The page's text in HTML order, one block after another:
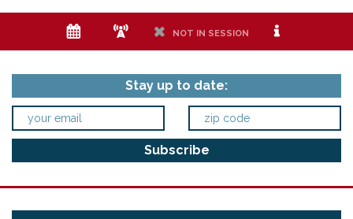
e f h NOT IN SESSION i
Stay up to date: